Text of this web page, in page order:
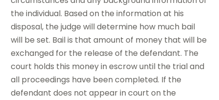
the individual. Based on the information at his
disposal, the judge will determine how much bail
will be set. Bail is that amount of money that will be
exchanged for the release of the defendant. The
court holds this money in escrow until the trial and
all proceedings have been completed. If the
defendant does not appear in court on the